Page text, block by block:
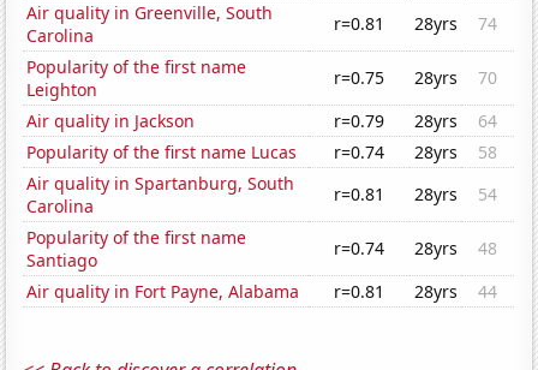
Air quality in Greenville, South
Carolina
r=0.81 28yrs
74
Popularity of the first name
Leighton
r=0.75 28yrs
70
Air quality in Jackson
r=0.79 28yrs
64
Popularity of the first name Lucas
r=0.74 28yrs
58
Air quality in Spartanburg, South
Carolina
r=0.81 28yrs
54
Popularity of the first name
Santiago
r=0.74 28yrs
48
Air quality in Fort Payne, Alabama
r=0.81 28yrs 44